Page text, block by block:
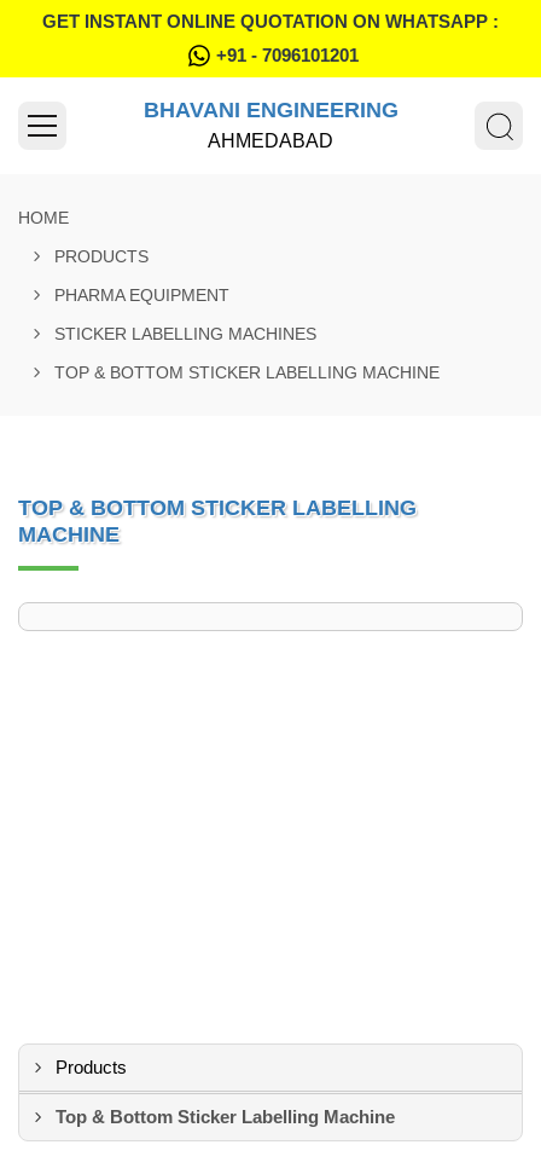
GET INSTANT ONLINE QUOTATION ON WHATSAPP :
+91 - 7096101201
BHAVANI ENGINEERING
AHMEDABAD
HOME
PRODUCTS
PHARMA EQUIPMENT
STICKER LABELLING MACHINES
TOP & BOTTOM STICKER LABELLING MACHINE
TOP & BOTTOM STICKER LABELLING
MACHINE
Products
Top & Bottom Sticker Labelling Machine